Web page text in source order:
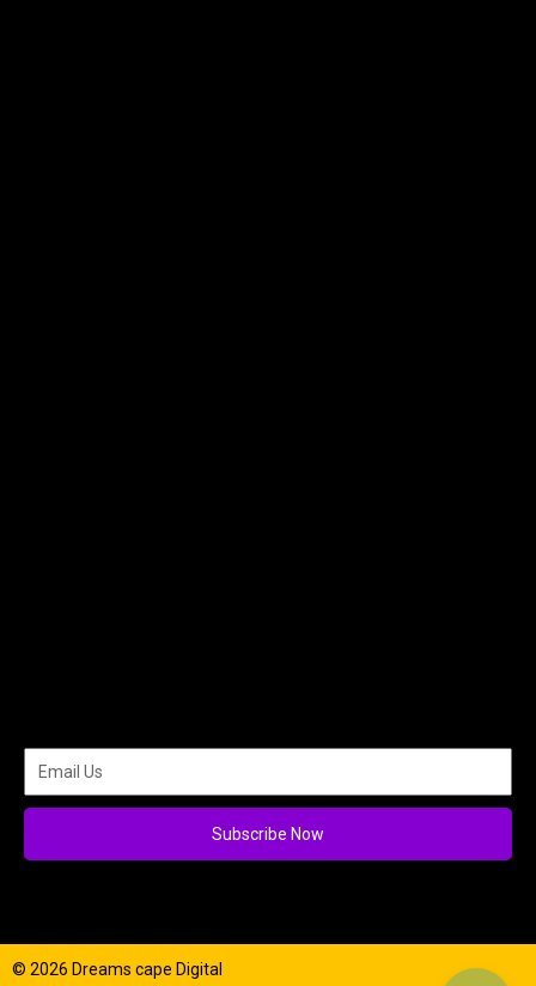
Subscribe Now
© 2026 Dreams cape Digital